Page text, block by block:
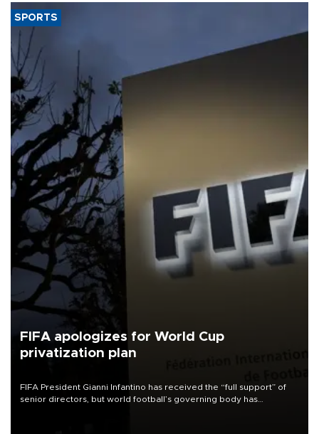
SPORTS
FIFA apologizes for World Cup
privatization plan
FIFA President Gianni Infantino has received the “full support” of
senior directors, but world football’s governing body has